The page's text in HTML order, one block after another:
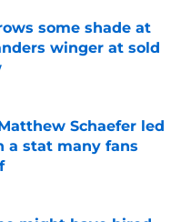
some shade at
winger at sold
Date
Schaefer led
a stat many fans
Date